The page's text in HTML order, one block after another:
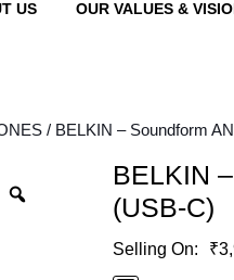
US
OUR VALUES &
/ BELKIN – Soundform
BELKIN
(USB-C)
₹